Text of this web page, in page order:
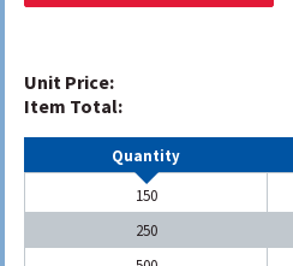
Unit Price:
Item Total:
Quantity
150
250